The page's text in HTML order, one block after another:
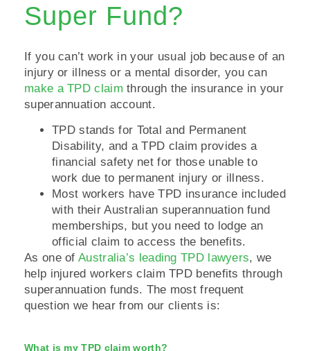
Super Fund?
If you can’t work in your usual job because of an
injury or illness or a mental disorder, you can
make a TPD claim through the insurance in your
superannuation account.
TPD stands for Total and Permanent
Disability, and a TPD claim provides a
financial safety net for those unable to
work due to permanent injury or illness.
Most workers have TPD insurance included
with their Australian superannuation fund
memberships, but you need to lodge an
official claim to access the benefits.
As one ofAustralia’s leading TPD lawyers, we
help injured workers claim TPD benefits through
superannuation funds. The most frequent
question we hear from our clients is:
What is my TPD claim worth?